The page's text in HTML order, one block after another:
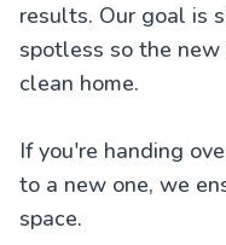
results. Our goal is
spotless so the
clean home.
If you're handing
to a new one, we
space.